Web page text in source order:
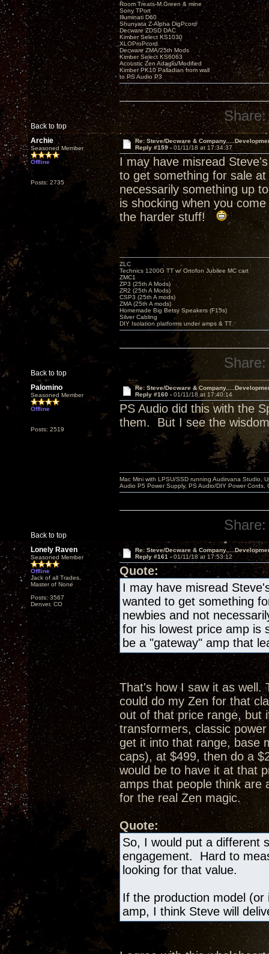
Back to top
Room Treats-M.Green & mine
Sony TPort
Illuminati D60
Shunyata Z-Alpha DigPcord
Decware ZDSD DAC
Kimber Select KS1030
XLOProPcord
Decware ZMA/25th Mods
Kimber Select KS6063
Acoustic Zen Adagio/Modified
Kimber PK10 Palladian from wall
to PS Audio P3
Share:
Archie
Seasoned Member
Offline
Posts: 2735
Re: Steve/Decware &
Reply #159 - 01/11/18 at 17:34:37
I may have misread
to get something for sale
necessarily something up
is shocking when you
the harder stuff!
Back to top
ZLC
Technics 1200G TT w/ Ortofon Jubilee MC cart
ZMC1
ZP3 (25th A Mods)
ZR2 (25th A Mods)
CSP3 (25th A mods)
ZMA (25th A mods)
Homemade Big Betsy Speakers (F15s)
Silver Cabling
DIY Isolation platforms under amps & TT.
Share:
Palomino
Seasoned Member
Offline
Posts: 2519
Re: Steve/Decware &
Reply #160 - 01/11/18 at 17:40:14
PS Audio did this with the
them. But I see the
Back to top
Mac Mini with LPSU/SSD running Audirvana Studio,
Audio P5 Power Supply, PS Audio/DIY Power
Share:
Lonely Raven
Seasoned Member
Offline
Jack of all Trades,
Master of None
Posts: 3567
Denver, CO
Re: Steve/Decware &
Reply #161 -01/11/18 at 17:53:12
Quote:
I may have misread
wanted to get something
newbies and not
for his lowest price amp is
be a "gateway" amp that
That's how I saw it as well.
could do my Zen for that
out of that price range, but
transformers, classic
get it into that range, base
caps), at $499, then do a
would be to have it at that
amps that people think
for the real Zen magic.
Quote:
So, I would put a different
engagement. Hard to
looking for that value.
If the production model (or
amp, I think Steve will